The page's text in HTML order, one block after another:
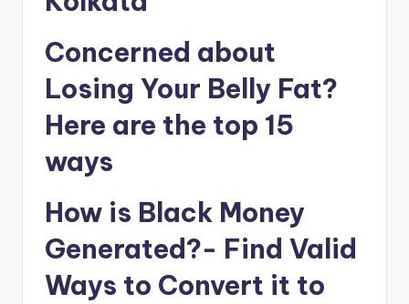
Concerned about
Losing Your Belly Fat?
Here are the top 15
ways
How is Black Money
Generated?- Find Valid
Ways to Convert it to